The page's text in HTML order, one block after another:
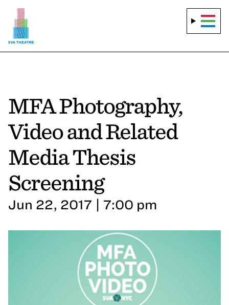
MFA Photography,
Video and Related
Media Thesis
Screening
Jun 22, 2017 | 7:00 pm